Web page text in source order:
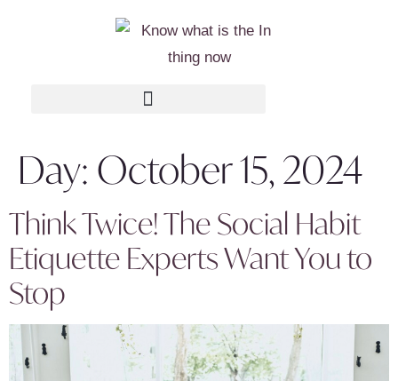
Day: October 15, 2024
Think Twice! The Social Habit
Etiquette Experts Want You to
Stop